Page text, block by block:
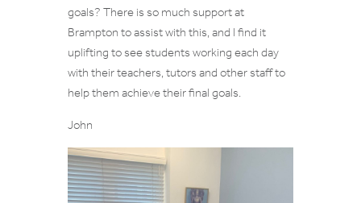
goals? There is so much support at
Brampton to assist with this, and I find it
uplifting to see students working each day
with their teachers, tutors and other staff to
help them achieve their final goals.
John